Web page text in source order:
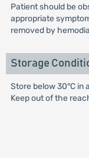
Patient should be
appropriate
removed by
Storage
Store below 30°C in
Keep out of the